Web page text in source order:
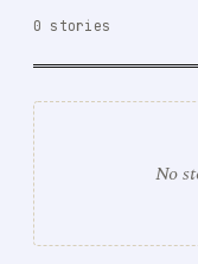
0 stories
No